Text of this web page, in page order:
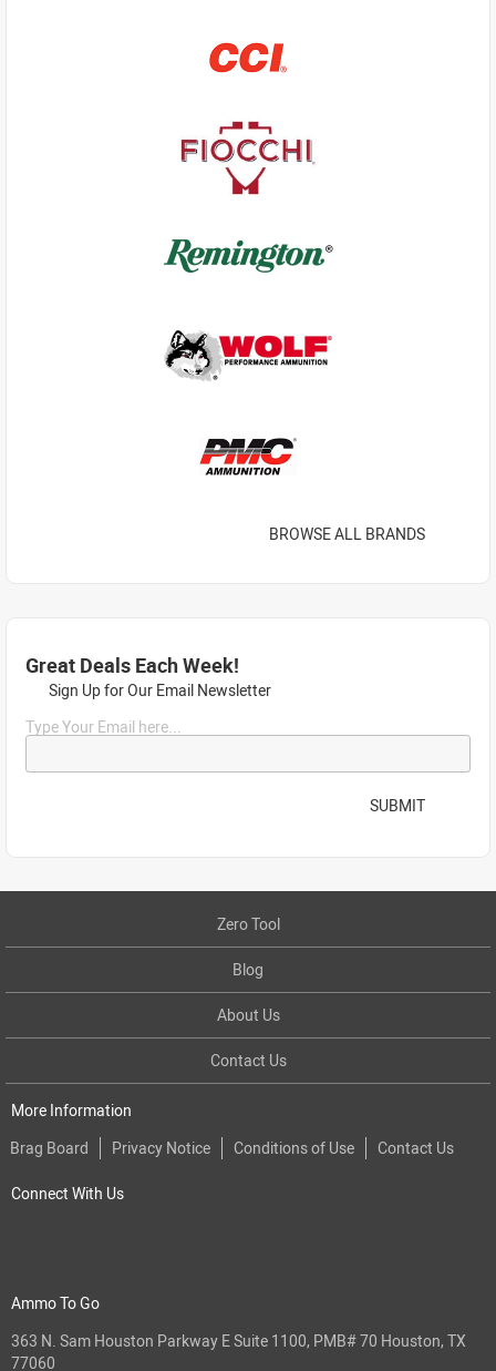
BROWSE ALL BRANDS
Great Deals Each Week!
Sign Up for Our Email Newsletter
Type Your Email here...
SUBMIT
Zero Tool
Blog
About Us
Contact Us
More Information
Brag Board
Privacy Notice Conditions of Use Contact Us
Connect With Us
Ammo To Go
363 N. Sam Houston Parkway E Suite 1100, PMB# 70 Houston, TX
77060